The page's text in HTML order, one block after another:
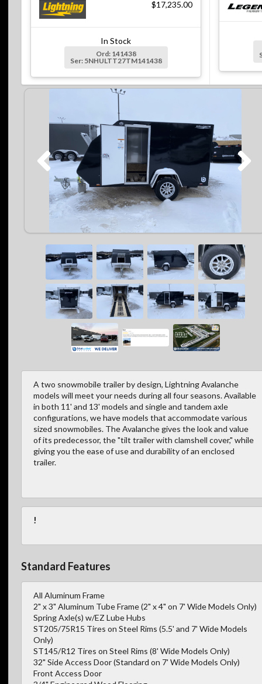
$17,235.00
In Stock
Ord: 141438
Ser: 5NHULTT27TM141438
A two snowmobile trailer by design, Lightning Avalanche
models will meet your needs during all four seasons. Available
in both 11' and 13' models and single and tandem axle
configurations, we have models that accommodate various
sized snowmobiles. The Avalanche gives the look and value
of its predecessor, the "tilt trailer with clamshell cover," while
giving you the ease of use and durability of an enclosed
trailer.
!
Standard Features
All Aluminum Frame
2" x 3" Aluminum Tube Frame (2" x 4" on 7' Wide Models Only)
Spring Axle(s) w/EZ Lube Hubs
ST205/75R15 Tires on Steel Rims (5.5' and 7' Wide Models
Only)
ST145/R12 Tires on Steel Rims (8' Wide Models Only)
32" Side Access Door (Standard on 7' Wide Models Only)
Front Access Door